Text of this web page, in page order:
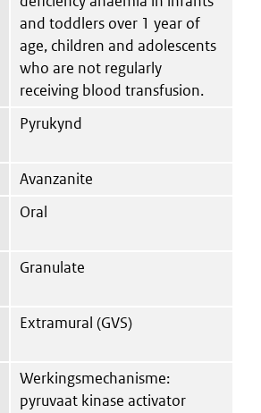
and toddlers over 1 year of
age, children and adolescents
who are not regularly
receiving blood transfusion.
Pyrukynd
Avanzanite
Oral
Granulate
Extramural (GVS)
Werkingsmechanisme:
pyruvaat kinase activator